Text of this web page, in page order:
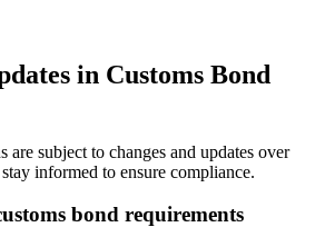
in Customs Bond
are subject to changes and updates over
informed to ensure compliance.
bond requirements